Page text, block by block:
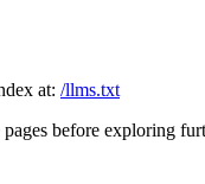
at: /llms.txt
before exploring